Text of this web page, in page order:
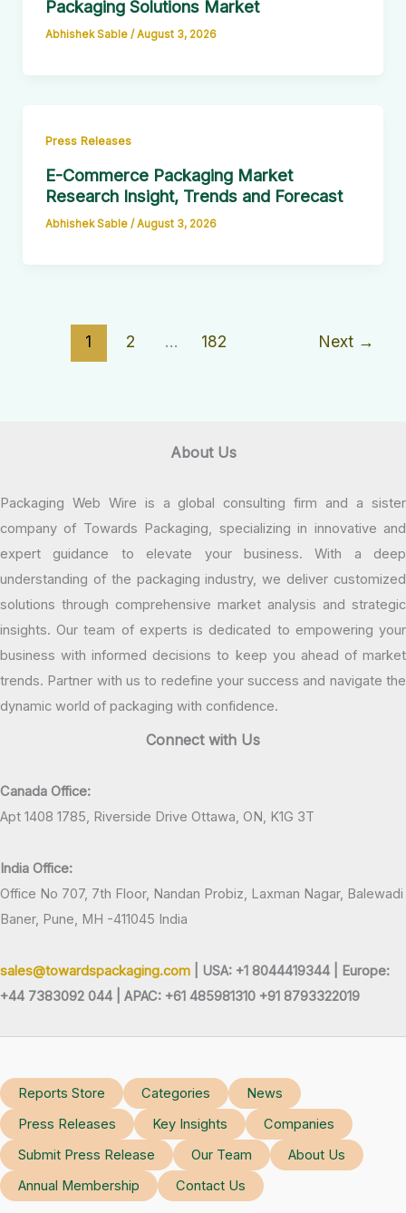
Packaging Solutions Market
Abhishek Sable /August 3, 2026
Press Releases
E-Commerce Packaging Market
Research Insight, Trends and Forecast
Abhishek Sable /August 3, 2026
1 2 … 182 Next →
About Us
Packaging Web Wire is a global consulting firm and a sister
company of Towards Packaging, specializing in innovative and
expert guidance to elevate your business. With a deep
understanding of the packaging industry, we deliver customized
solutions through comprehensive market analysis and strategic
insights. Our team of experts is dedicated to empowering your
business with informed decisions to keep you ahead of market
trends. Partner with us to redefine your success and navigate the
dynamic world of packaging with confidence.
Connect with Us
Canada Office:
Apt 1408 1785, Riverside Drive Ottawa, ON, K1G 3T
India Office:
Office No 707, 7th Floor, Nandan Probiz, Laxman Nagar, Balewadi
Baner, Pune, MH -411045 India
sales@towardspackaging.com | USA: +1 8044419344 |
Europe:
+44 7383092 044 | APAC: +61 485981310 +91 8793322019
Reports Store Categories
News
Press Releases
Key Insights
Companies
Submit Press Release
Our Team
About Us
Annual Membership
Contact Us